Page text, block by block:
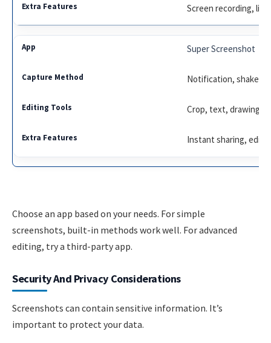
Screen recording,
Super Screenshot
Notification, shake
Crop, text, drawing
Instant sharing,
Choose an app based on your needs. For simple
screenshots, built-in methods work well. For advanced
editing, try a third-party app.
Security And Privacy Considerations
Screenshots can contain sensitive information. It’s
important to protect your data.